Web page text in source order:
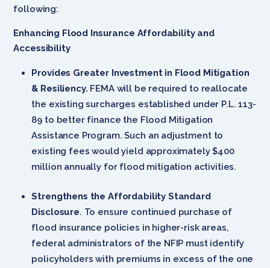
following:
Enhancing Flood Insurance Affordability and
Accessibility
Provides Greater Investment in Flood Mitigation
& Resiliency. FEMA will be required to reallocate
the existing surcharges established under P.L. 113-
89 to better finance the Flood Mitigation
Assistance Program. Such an adjustment to
existing fees would yield approximately $400
million annually for flood mitigation activities.
Strengthens the Affordability Standard
Disclosure. To ensure continued purchase of
flood insurance policies in higher-risk areas,
federal administrators of the NFIP must identify
policyholders with premiums in excess of the one